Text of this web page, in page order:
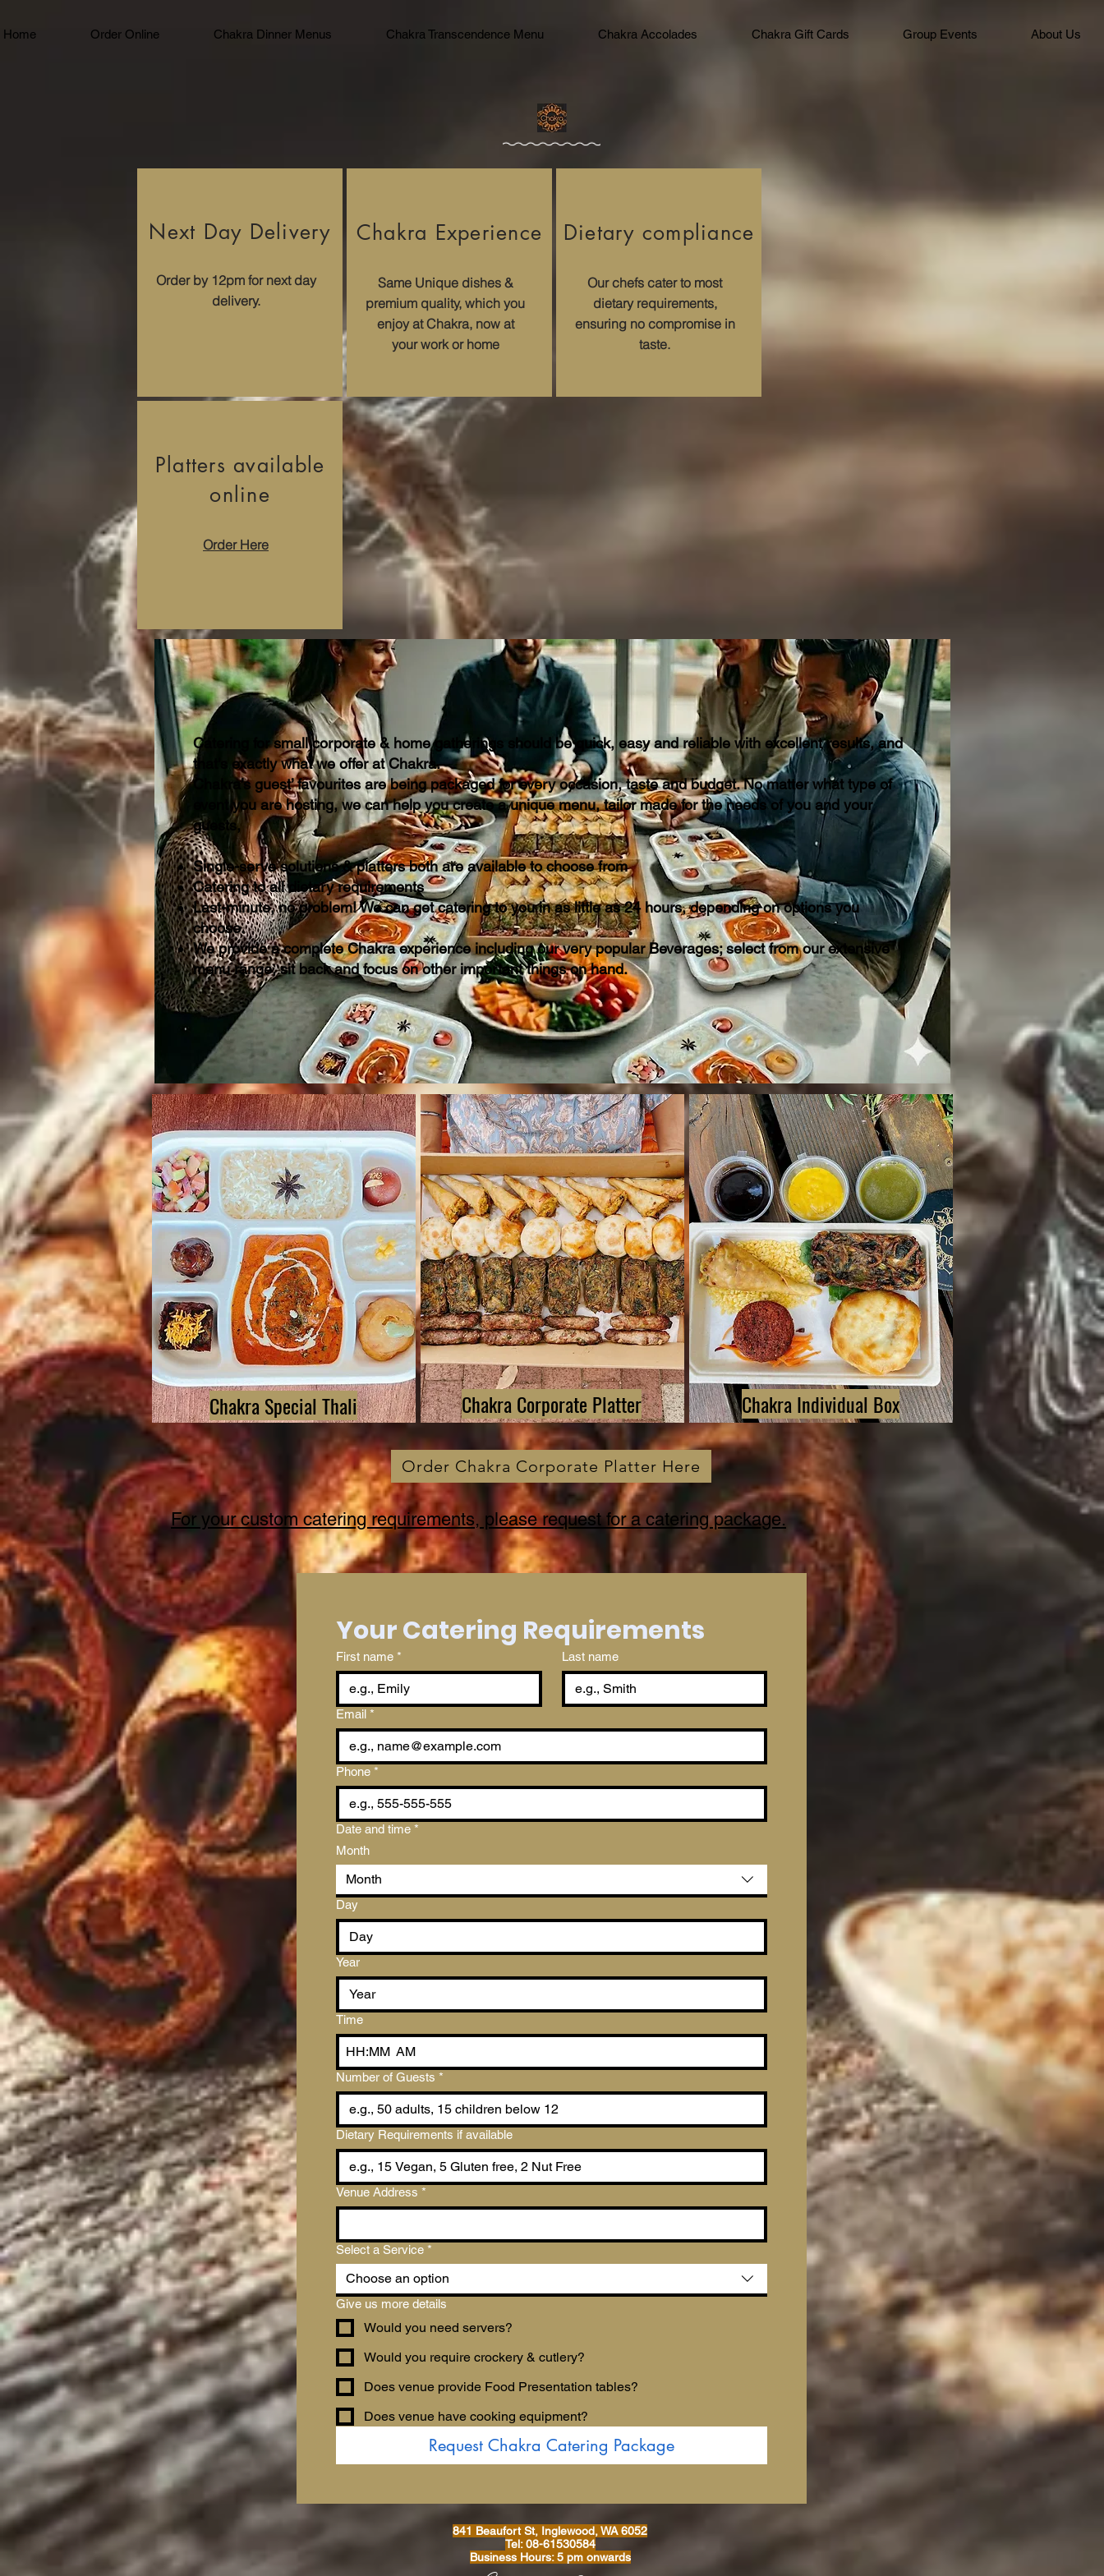
Home Order Online Chakra Dinner Menus Chakra Transcendence Menu Chakra Accolades Chakra Gift Cards Group Events About Us
Next Day Delivery
Order by 12pm for next day
delivery.
Chakra Experience​
Same Unique dishes &
premium quality, which you
enjoy at Chakra, now at
your work or home
Dietary compliance
Our chefs cater to most
dietary requirements,
ensuring no compromise in
taste.
Platters available
online
Order Here
Order Chakra Corporate Platter Here
For your custom catering requirements, please request for a catering package.
First name * Last name
Email *
Phone *
Date and time *
Month
Month
Day
Year
Time
: AM
Number of Guests *
Dietary Requirements if available
Venue Address *
Select a Service *
Choose an option
Give us more details
Would you need servers?
Would you require crockery & cutlery?
Does venue provide Food Presentation tables?
Does venue have cooking equipment?
Request Chakra Catering Package
Chakra Special Thali Chakra Corporate Platter Chakra Individual Box
Catering for small corporate & home gatherings should be quick, easy and reliable with excellent results, and
that's exactly what we offer at Chakra.
Chakra’s guest’ favourites are being packaged for every occasion, taste and budget. No matter what type of
event you are hosting, we can help you create a unique menu, tailor made for the needs of you and your
guests,
Single-serve solutions & platters both are available to choose from
Catering to all dietary requirements
Last-minute, no problem! We can get catering to you in as little as 24 hours, depending on options you
choose.
We provide a complete Chakra experience including our very popular Beverages; select from our extensive
menu range, sit back and focus on other important things on hand.
841 Beaufort St, Inglewood, WA 6052
Tel: 08-61530584
Business Hours: 5 pm onwards